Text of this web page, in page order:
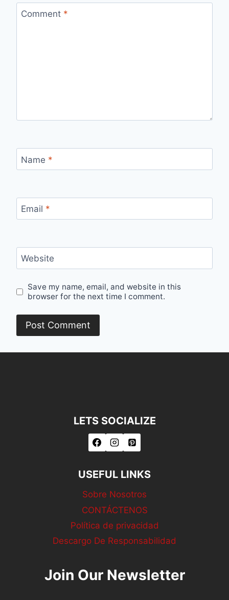
Comment *
Name *
Email *
Website
Save my name, email, and website in this
browser for the next time I comment.
LETS SOCIALIZE
USEFUL LINKS
Sobre Nosotros
CONTÁCTENOS
Política de privacidad
Descargo De Responsabilidad
Join Our Newsletter